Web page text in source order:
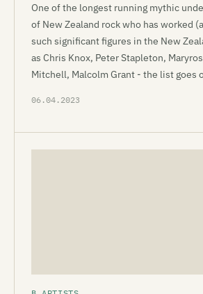
One of the longest running mythic
of New Zealand rock who has worked
such significant figures in the New
as Chris Knox, Peter Stapleton,
Mitchell, Malcolm Grant - the list goes
06.04.2023